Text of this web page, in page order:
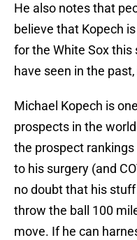
He also notes that
believe that Kopech
for the White Sox this
have seen in the
Michael Kopech is
prospects in the
the prospect
to his surgery (and
no doubt that his
throw the ball 100
move. If he can